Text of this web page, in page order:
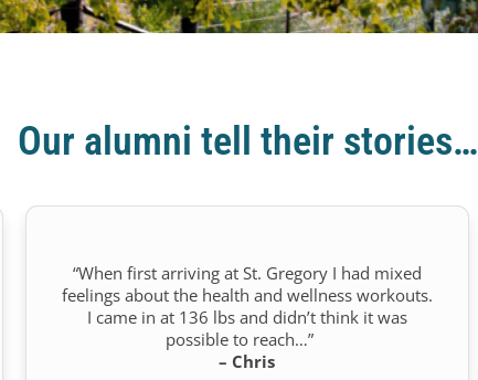
Our alumni tell their stories…
“When first arriving at St. Gregory I had mixed
feelings about the health and wellness workouts.
I came in at 136 lbs and didn’t think it was
possible to reach…”
– Chris